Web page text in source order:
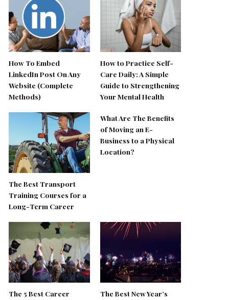
How To Embed
LinkedIn Post On Any
Website (Complete
Methods)
How to Practice Self-
Care Daily: A Simple
Guide to Strengthening
Your Mental Health
The Best Transport
Training Courses for a
Long-Term Career
What Are The Benefits
of Moving an E-
Business to a Physical
Location?
The 5 Best Career
The Best New Year’s